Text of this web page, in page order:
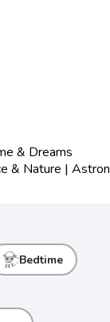
& Dreams
& Nature |
Bedtime